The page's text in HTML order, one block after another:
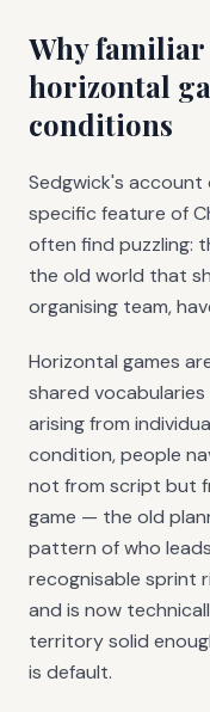
Why
horizontal
conditions
Sedgwick's account
specific feature of
often find puzzling:
the old world that
organising team,
Horizontal games
shared
arising from
condition, people
not from script but
game — the old
pattern of who
recognisable sprint
and is now
territory solid
is default.